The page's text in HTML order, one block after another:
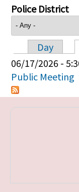
Police District
Day
06/17/2026 -
Public Meeting